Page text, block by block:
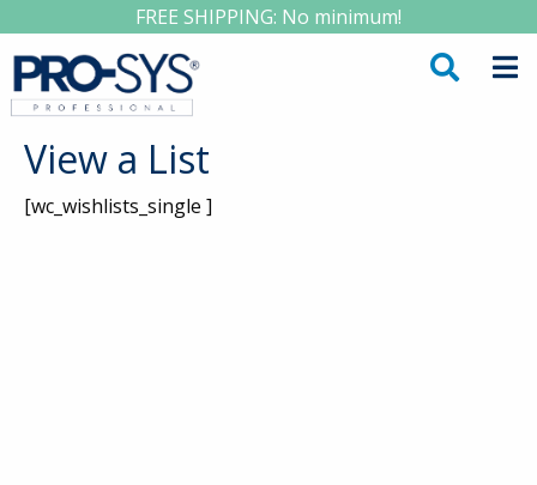
FREE SHIPPING: No minimum!
View a List
[wc_wishlists_single ]